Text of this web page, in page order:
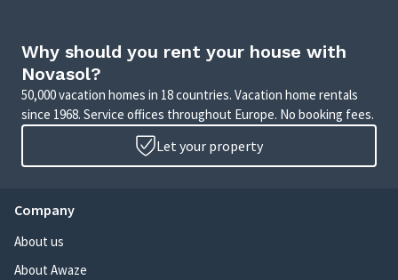
Why should you rent your house with
Novasol?
50,000 vacation homes in 18 countries. Vacation home rentals
since 1968. Service offices throughout Europe. No booking fees.
Let your property
Company
About us
About Awaze